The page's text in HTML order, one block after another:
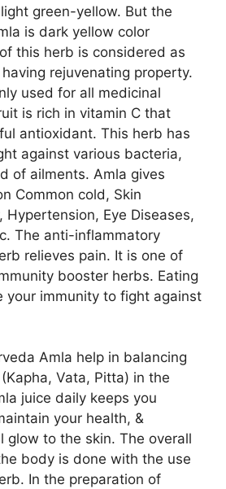
green-yellow. But the
is dark yellow color
this herb is considered as
rejuvenating property.
used for all medicinal
is rich in vitamin C that
antioxidant. This herb has
against various bacteria,
of ailments. Amla gives
Common cold, Skin
Hypertension, Eye Diseases,
The anti-inflammatory
relieves pain. It is one of
booster herbs. Eating
your immunity to fight against
Amla help in balancing
Vata, Pitta) in the
juice daily keeps you
your health, &
glow to the skin. The overall
body is done with the use
In the preparation of